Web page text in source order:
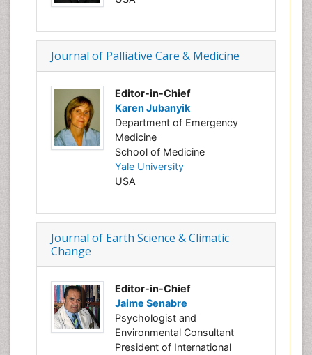
Journal of Palliative Care & Medicine
Editor-in-Chief
Karen Jubanyik
Department of Emergency
Medicine
School of Medicine
Yale University
USA
Journal of Earth Science & Climatic
Change
Editor-in-Chief
Jaime Senabre
Psychologist and
Environmental Consultant
President of International